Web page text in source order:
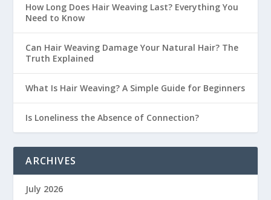
How Long Does Hair Weaving Last? Everything You
Need to Know
Can Hair Weaving Damage Your Natural Hair? The
Truth Explained
What Is Hair Weaving? A Simple Guide for Beginners
Is Loneliness the Absence of Connection?
ARCHIVES
July 2026